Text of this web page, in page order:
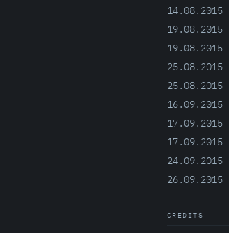
14.08.2015
19.08.2015
19.08.2015
25.08.2015
25.08.2015
16.09.2015
17.09.2015
17.09.2015
24.09.2015
26.09.2015
CREDITS